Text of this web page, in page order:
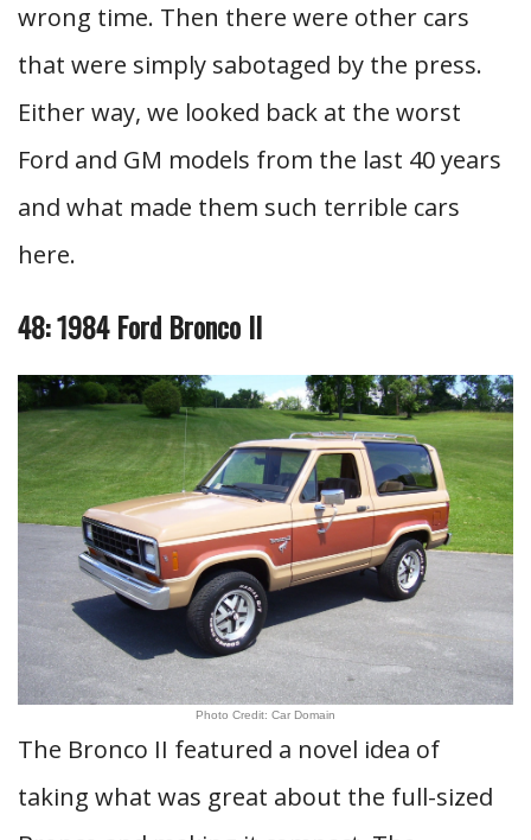
wrong time. Then there were other cars
that were simply sabotaged by the press.
Either way, we looked back at the worst
Ford and GM models from the last 40 years
and what made them such terrible cars
here.
48: 1984 Ford Bronco II
Photo Credit: Car Domain
The Bronco II featured a novel idea of
taking what was great about the full-sized